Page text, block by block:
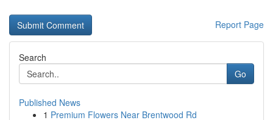
Report Page
Search
Go
Published News
1 Premium Flowers Near Brentwood Rd